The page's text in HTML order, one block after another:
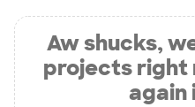
Aw shucks,
projects right
again